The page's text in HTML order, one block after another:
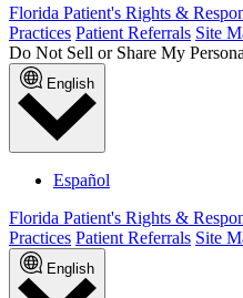
Florida Patient's Rights &
Practices Patient Referrals Site
Do Not Sell or Share My
English
Español
Florida Patient's Rights &
Practices Patient Referrals Site
English